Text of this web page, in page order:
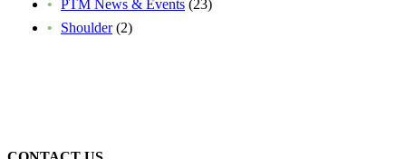
PTM News & Events (23)
Shoulder(2)